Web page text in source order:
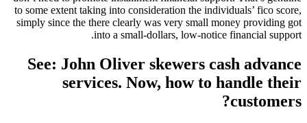
to some extent taking into consideration the individuals’ fico score,
simply since the there clearly was very small money providing got
into a small-dollars, low-notice financial support.
See: John Oliver skewers cash advance
services. Now, how to handle their
customers?